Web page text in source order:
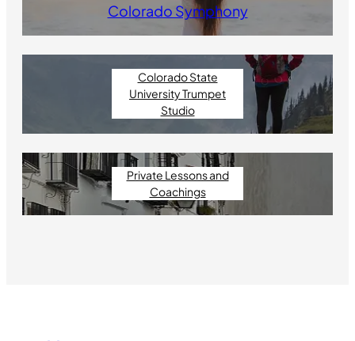
Colorado Symphony
Colorado State
University Trumpet
Studio
Private Lessons and
Coachings